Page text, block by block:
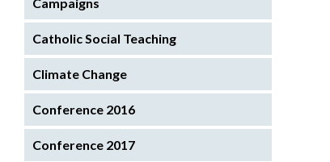
Catholic Social Teaching
Climate Change
Conference 2016
Conference 2017